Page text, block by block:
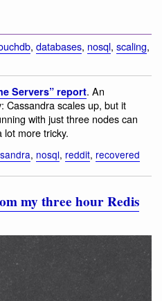
, databases, nosql, scaling,
Servers” report. An
Cassandra scales up, but it
with just three nodes can
lot more tricky.
, nosql, reddit, recovered
my three hour Redis